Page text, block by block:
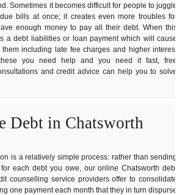
Sometimes it becomes difficult for people to juggle
bills at once; it creates even more troubles for
enough money to pay all their debt. When this
a debt liabilities or loan payment which will cause
including late fee charges and higher interest
you need help and you need it fast, free
and credit advice can help you to solve
Debt in Chatsworth
is a relatively simple process: rather than sending
each debt you owe, our online Chatsworth debt
counselling service providers offer to consolidate
one payment each month that they in turn dispurse